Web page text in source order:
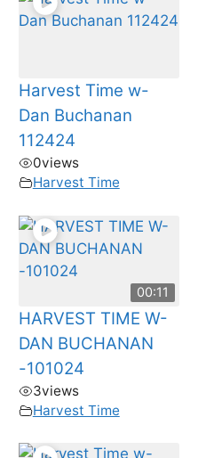
Harvest Time w-
Dan Buchanan
112424
0views
Harvest Time
00:11
HARVEST TIME W-
DAN BUCHANAN
-101024
3views
Harvest Time